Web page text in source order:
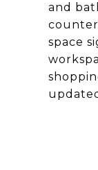
and
space